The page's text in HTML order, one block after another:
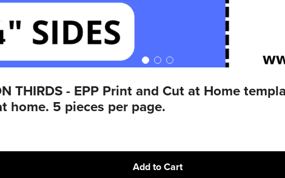
THIRDS - EPP Print and Cut at Home
home. 5 pieces per page.
Add to Cart